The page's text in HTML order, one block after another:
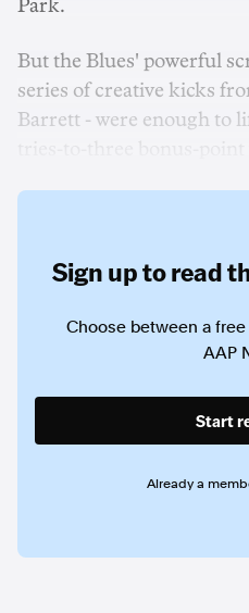
Park.
But the Blues' powerful
series of creative kicks
Barrett - were enough to
Sign up to read
Choose between a
AAP
Start
Already a